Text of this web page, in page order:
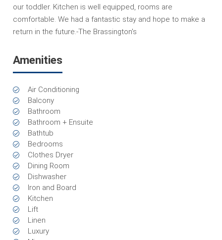
our toddler. Kitchen is well equipped, rooms are
comfortable. We had a fantastic stay and hope to make a
return in the future.-The Brassington's
Amenities
Air Conditioning
Balcony
Bathroom
Bathroom + Ensuite
Bathtub
Bedrooms
Clothes Dryer
Dining Room
Dishwasher
Iron and Board
Kitchen
Lift
Linen
Luxury